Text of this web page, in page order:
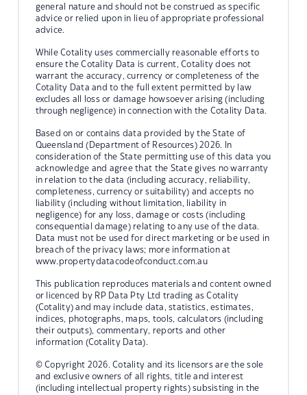
general nature and should not be construed as specific
advice or relied upon in lieu of appropriate professional
advice.
While Cotality uses commercially reasonable efforts to
ensure the Cotality Data is current, Cotality does not
warrant the accuracy, currency or completeness of the
Cotality Data and to the full extent permitted by law
excludes all loss or damage howsoever arising (including
through negligence) in connection with the Cotality Data.
Based on or contains data provided by the State of
Queensland (Department of Resources) 2026. In
consideration of the State permitting use of this data you
acknowledge and agree that the State gives no warranty
in relation to the data (including accuracy, reliability,
completeness, currency or suitability) and accepts no
liability (including without limitation, liability in
negligence) for any loss, damage or costs (including
consequential damage) relating to any use of the data.
Data must not be used for direct marketing or be used in
breach of the privacy laws; more information at
www.propertydatacodeofconduct.com.au
This publication reproduces materials and content owned
or licenced by RP Data Pty Ltd trading as Cotality
(Cotality) and may include data, statistics, estimates,
indices, photographs, maps, tools, calculators (including
their outputs), commentary, reports and other
information (Cotality Data).
© Copyright 2026. Cotality and its licensors are the sole
and exclusive owners of all rights, title and interest
(including intellectual property rights) subsisting in the